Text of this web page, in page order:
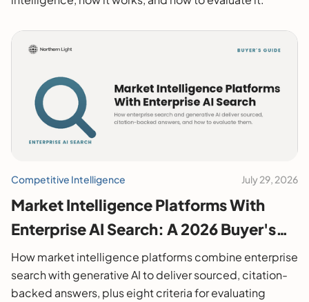
Competitive Intelligence July 29, 2026
Market Intelligence Platforms With
Enterprise AI Search: A 2026 Buyer's
Guide
How market intelligence platforms combine enterprise
search with generative AI to deliver sourced, citation-
backed answers, plus eight criteria for evaluating